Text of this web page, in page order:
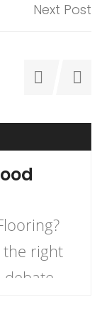
Next Post
the right